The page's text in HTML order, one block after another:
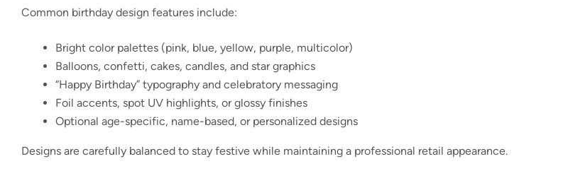
Common birthday design features include:
Bright color palettes (pink, blue, yellow, purple, multicolor)
Balloons, confetti, cakes, candles, and star graphics
“Happy Birthday” typography and celebratory messaging
Foil accents, spot UV highlights, or glossy finishes
Optional age-specific, name-based, or personalized designs
Designs are carefully balanced to stay festive while maintaining a professional retail appearance.